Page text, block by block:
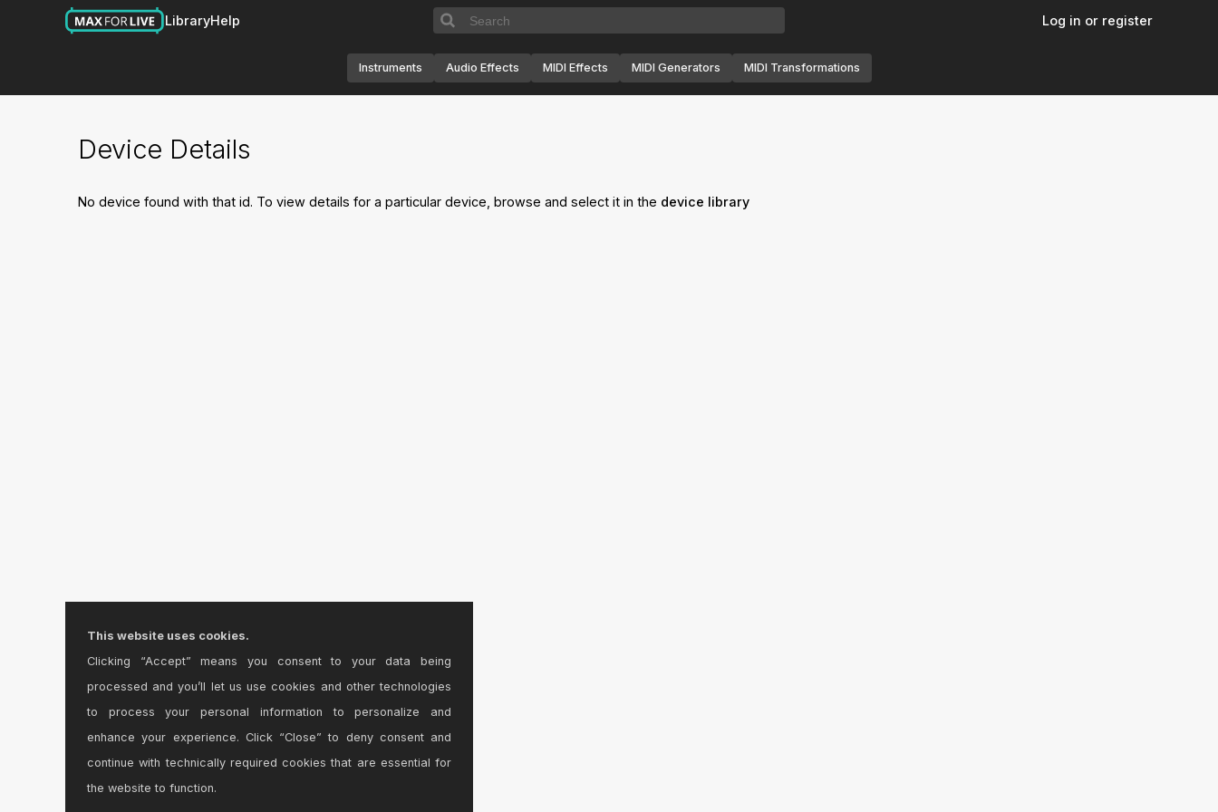
LibraryHelp Log in or register
Instruments Audio Effects MIDI Effects MIDI Generators MIDI Transformations
Device Details
No device found with that id. To view details for a particular device, browse and select it in the device library
This website uses cookies.
Clicking “Accept” means you consent to your data being
processed and you’ll let us use cookies and other technologies
to process your personal information to personalize and
enhance your experience. Click “Close” to deny consent and
continue with technically required cookies that are essential for
the website to function.